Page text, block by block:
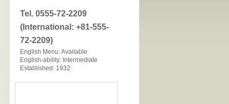
Tel. 0555-72-2209
(International: +81-555-
72-2209)
English Menu: Available
English-ability: Intermediate
Established: 1932